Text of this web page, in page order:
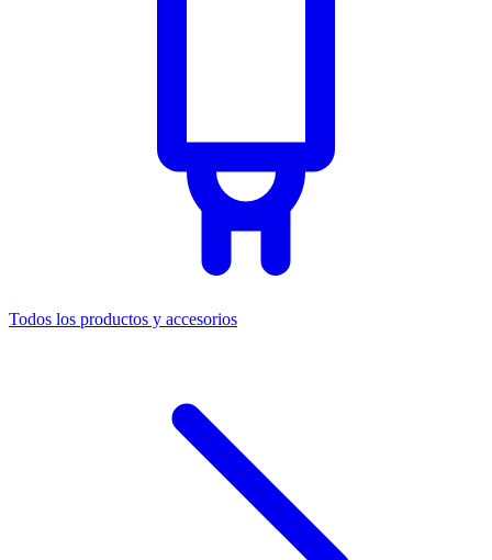
Todos los productos y accesorios